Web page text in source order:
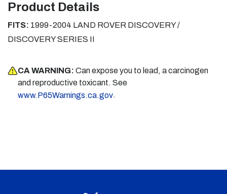
Product Details
FITS: 1999-2004 LAND ROVER DISCOVERY /
DISCOVERY SERIES II
CA WARNING: Can expose you to lead, a carcinogen
and reproductive toxicant. See
www.P65Warnings.ca.gov.